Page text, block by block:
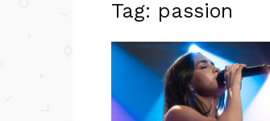
Tag: passion